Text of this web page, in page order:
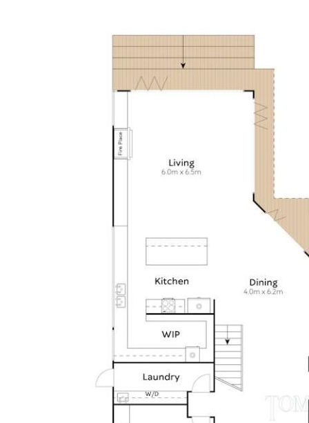
& glass paned pivot door, louvres either side; entry foyer
w clerestory height void; polished blackbutt flooring;
ducted air/fan; living & dining areas custom cabinetry,
fireplace & picture window; areas defined by angles &
sliding away doors; terraces incl alfresco entertaining
space poolside; 5 bedrooms; 2 carpeted on 1st floor
either side of mezzanine/hallway, both nth-facing w WIRs
& ensuites; premier king suite retreat w terrace & nth
views of waterways; custom timber bedhead; ensuite w
natural hued travertine, white stone topped dble basin
cabinetry & sep shower & toilet; 3 ground level w timber
floors, BIRs & bathroom w white stone topped single
basin cabinetry & free-standing bathtub; 2-car garage w
store & internal access; laundry w travertine tiles, plenty
of storage & drying area access
• Kitchen: L shape w white stone & 2-pac cabinetry incl
3m island breakfast bar & large butlers pantry; Miele
integrated fridge/freezer/icemaker & Miele dishwasher +
F&P dishdrawer; Bosch cooktop; Siemens oven; Sharp
micro; 2 sinks; Zip Hydrotap; 3xcylindrical pendants
• External: nature strip w Poinciana; front garden w
palms, strelitzias, bromeliads, maintenance-free lawn,
rock & garden art features, 3.1mx4.5m timber decked
cabana + foxtail palms at travertine entry feature; fully
• Location: Noosa Waters estate; quiet cul de sac; close
to numerous parks, surrounded by walking/cycle tracks;
close to Gibson Road precinct + Noosa Village Shopping